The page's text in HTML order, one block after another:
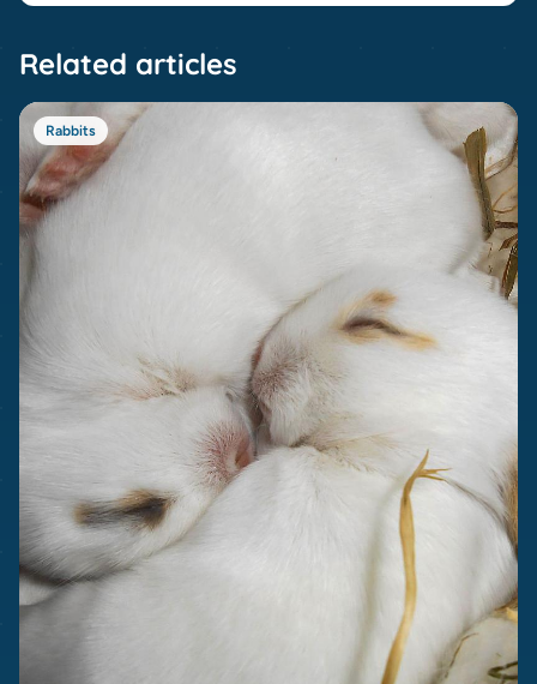
Related articles
Rabbits